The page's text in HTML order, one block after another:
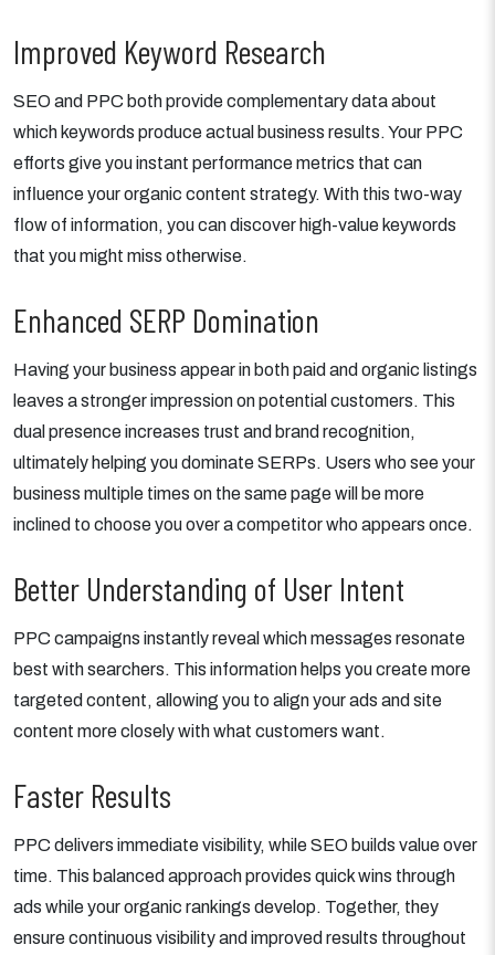
Improved Keyword Research
SEO and PPC both provide complementary data about
which keywords produce actual business results. Your PPC
efforts give you instant performance metrics that can
influence your organic content strategy. With this two-way
flow of information, you can discover high-value keywords
that you might miss otherwise.
Enhanced SERP Domination
Having your business appear in both paid and organic listings
leaves a stronger impression on potential customers. This
dual presence increases trust and brand recognition,
ultimately helping you dominate SERPs. Users who see your
business multiple times on the same page will be more
inclined to choose you over a competitor who appears once.
Better Understanding of User Intent
PPC campaigns instantly reveal which messages resonate
best with searchers. This information helps you create more
targeted content, allowing you to align your ads and site
content more closely with what customers want.
Faster Results
PPC delivers immediate visibility, while SEO builds value over
time. This balanced approach provides quick wins through
ads while your organic rankings develop. Together, they
ensure continuous visibility and improved results throughout